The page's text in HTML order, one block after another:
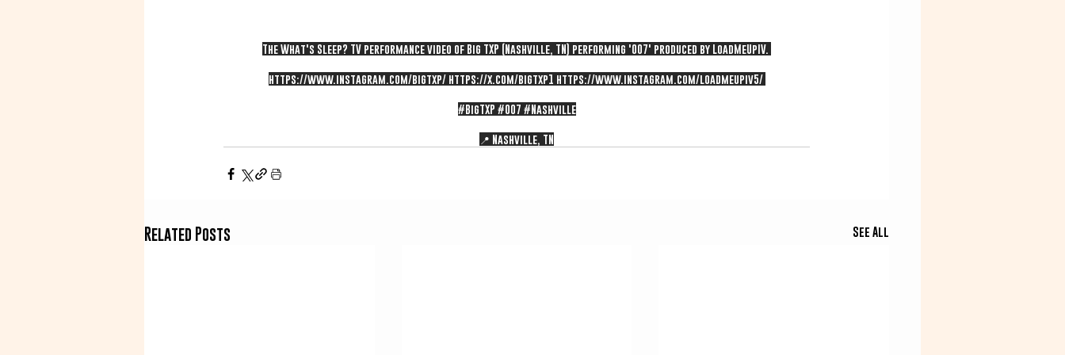
The What's Sleep? TV performance video of Big TXP (Nashville, TN) performing '007' produced by LoadMeUpIV.
https://www.instagram.com/bigtxp/ https://x.com/bigtxp1 https://www.instagram.com/loadmeupiv5/
#BigTXP #007 #Nashville
📍 Nashville, TN
Related Posts See All